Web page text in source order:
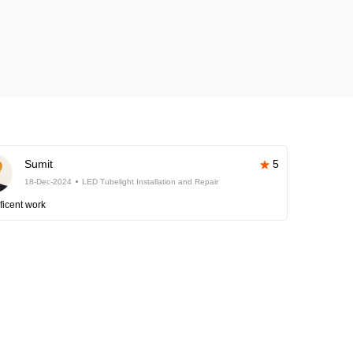
Sumit 5
18-Dec-2024 LED Tubelight Installation and Repair
work